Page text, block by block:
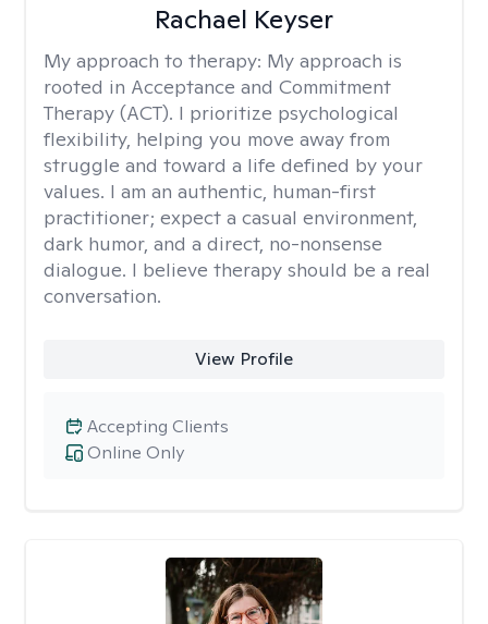
Rachael Keyser
My approach to therapy: My approach is
rooted in Acceptance and Commitment
Therapy (ACT). I prioritize psychological
flexibility, helping you move away from
struggle and toward a life defined by your
values. I am an authentic, human-first
practitioner; expect a casual environment,
dark humor, and a direct, no-nonsense
dialogue. I believe therapy should be a real
conversation.
View Profile
Online Only
Accepting Clients